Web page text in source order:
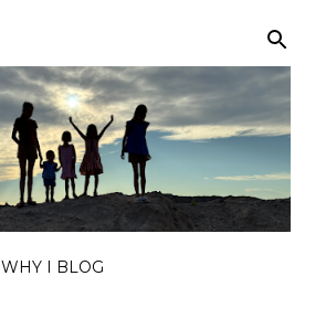
WHY I BLOG